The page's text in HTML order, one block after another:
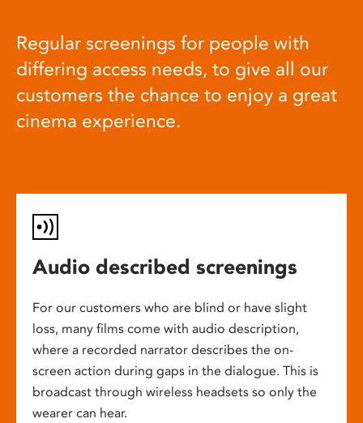
Regular screenings for people with
differing access needs, to give all our
customers the chance to enjoy a great
cinema experience.
Audio described screenings
For our customers who are blind or have slight
loss, many films come with audio description,
where a recorded narrator describes the on-
screen action during gaps in the dialogue. This is
broadcast through wireless headsets so only the
wearer can hear.